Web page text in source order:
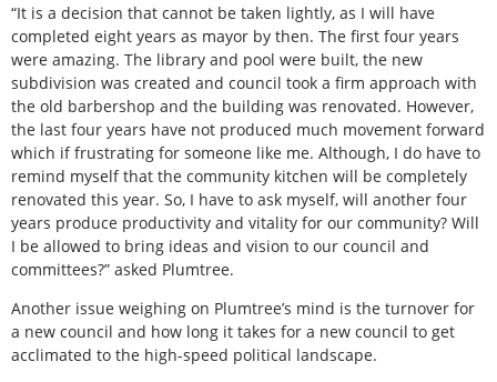
“It is a decision that cannot be taken lightly, as I will have
completed eight years as mayor by then. The first four years
were amazing. The library and pool were built, the new
subdivision was created and council took a firm approach with
the old barbershop and the building was renovated. However,
the last four years have not produced much movement forward
which if frustrating for someone like me. Although, I do have to
remind myself that the community kitchen will be completely
renovated this year. So, I have to ask myself, will another four
years produce productivity and vitality for our community? Will
I be allowed to bring ideas and vision to our council and
committees?” asked Plumtree.
Another issue weighing on Plumtree’s mind is the turnover for
a new council and how long it takes for a new council to get
acclimated to the high-speed political landscape.